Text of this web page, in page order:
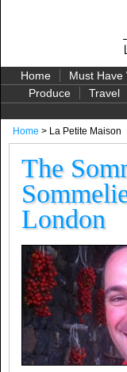
Home Must Have
Produce
Travel
Home > La Petite Maison
The
London